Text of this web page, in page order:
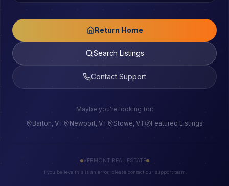
Return Home
Search Listings
Contact Support
Maybe you're looking for:
Barton, VT
Newport, VT Stowe, VT Featured Listings
VERMONT REAL ESTATE
If you believe this is an error, please contact our support team.